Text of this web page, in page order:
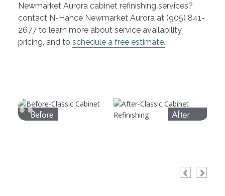
Newmarket Aurora cabinet refinishing services?
contact N-Hance Newmarket Aurora at (905) 841-
2677 to learn more about service availability,
pricing, and to schedule a free estimate.